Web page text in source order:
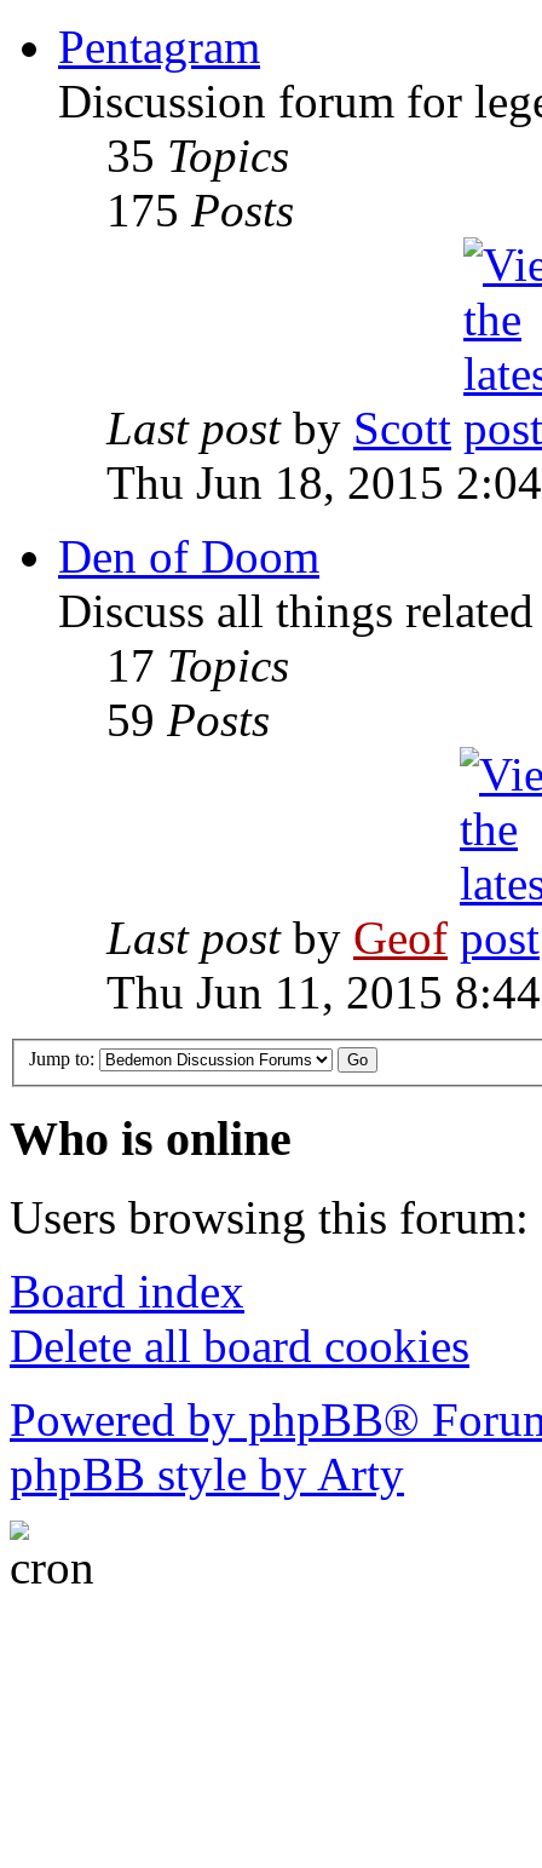
Pentagram
Discussion forum for
35 Topics
175 Posts
Last post by Scott
Thu Jun 18, 2015
Den of Doom
Discuss all things
17 Topics
59 Posts
Last post by Geof
Thu Jun 11, 2015
Jump to:
Who is online
Users browsing this forum:
Board index
Delete all board cookies
Powered by phpBB®
phpBB style by Arty